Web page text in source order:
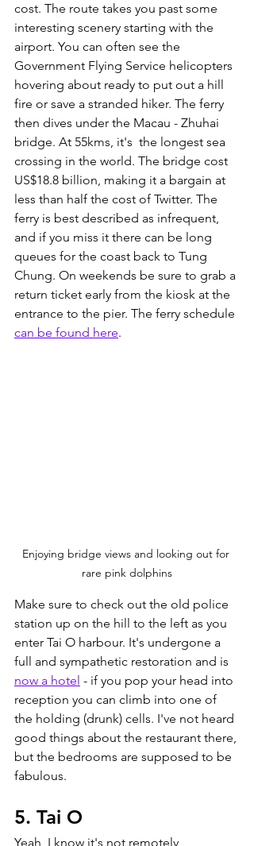
cost. The route takes you past some
interesting scenery starting with the
airport. You can often see the
Government Flying Service helicopters
hovering about ready to put out a hill
fire or save a stranded hiker. The ferry
then dives under the Macau - Zhuhai
bridge. At 55kms, it's  the longest sea
crossing in the world. The bridge cost
US$18.8 billion, making it a bargain at
less than half the cost of Twitter. The
ferry is best described as infrequent,
and if you miss it there can be long
queues for the coast back to Tung
Chung. On weekends be sure to grab a
return ticket early from the kiosk at the
entrance to the pier. The ferry schedule
can be found here.
Enjoying bridge views and looking out for
rare pink dolphins
Make sure to check out the old police
station up on the hill to the left as you
enter Tai O harbour. It's undergone a
full and sympathetic restoration and is
now a hotel - if you pop your head into
reception you can climb into one of
the holding (drunk) cells. I've not heard
good things about the restaurant there,
but the bedrooms are supposed to be
fabulous.
5. Tai O
Yeah, I know it's not remotely